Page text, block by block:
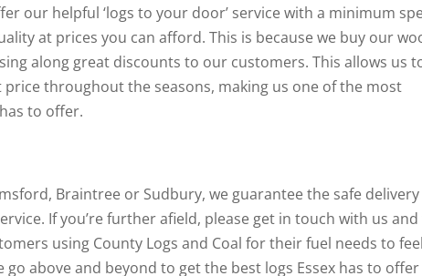
our helpful ‘logs to your door’ service with a minimum
at prices you can afford. This is because we buy our
along great discounts to our customers. This allows us
throughout the seasons, making us one of the most
to offer.
Braintree or Sudbury, we guarantee the safe
If you’re further afield, please get in touch with us and
using County Logs and Coal for their fuel needs to feel
above and beyond to get the best logs Essex has to